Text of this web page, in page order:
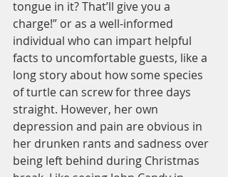
tongue in it? That’ll give you a
charge!” or as a well-informed
individual who can impart helpful
facts to uncomfortable guests, like a
long story about how some species
of turtle can screw for three days
straight. However, her own
depression and pain are obvious in
her drunken rants and sadness over
being left behind during Christmas